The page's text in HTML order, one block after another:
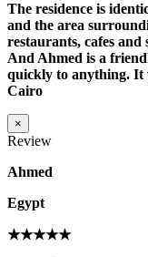
The residence is
and the area
restaurants, cafes and
And Ahmed is a
quickly to anything. It
Cairo
×
Review
Ahmed
Egypt
★★★★★